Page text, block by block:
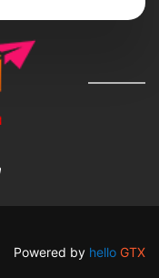
Powered by hello GTX